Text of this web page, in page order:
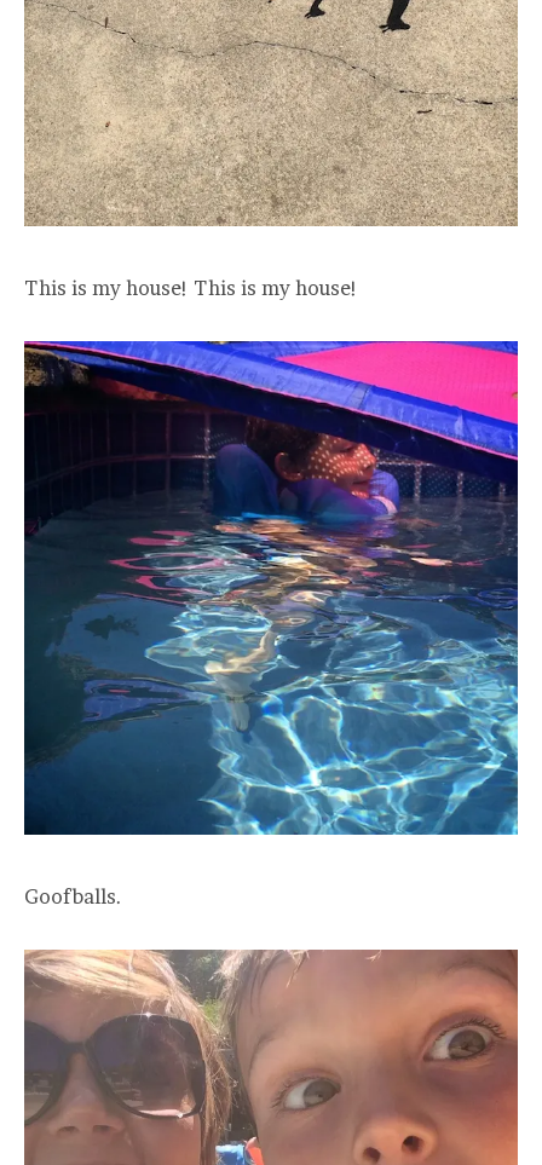
This is my house! This is my house!
Goofballs.